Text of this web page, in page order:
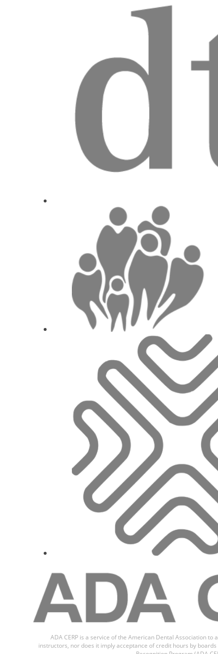
V3
Concepts of abutments selection and
Ariel J.
The position of the tissue and the implant:
Juan
ADA CERP is a service of the American Dental Association
instructors, nor does it imply acceptance of credit hours by